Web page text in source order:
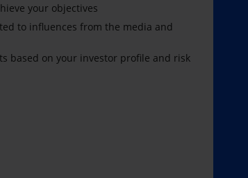
your objectives
to influences from the media and
based on your investor profile and risk